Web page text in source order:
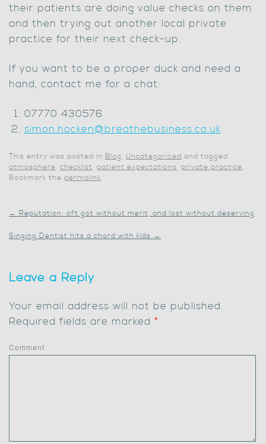
their patients are doing value checks on them
and then trying out another local private
practice for their next check-up.
If you want to be a proper duck and need a
hand, contact me for a chat:
07770 430576
simon.hocken@breathebusiness.co.uk
This entry was posted in Blog, Uncategorized and tagged
atmosphere, checklist, patient expectations, private practice.
Bookmark the permalink.
← Reputation: oft got without merit, and lost without deserving
Singing Dentist hits a chord with kids →
Leave a Reply
Your email address will not be published.
Required fields are marked *
Comment